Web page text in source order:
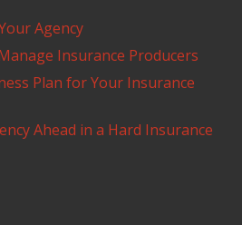
Agency
Insurance Producers
Plan for Your Insurance
Ahead in a Hard Insurance